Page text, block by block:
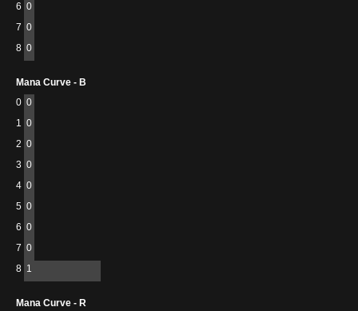
6 0
7 0
8 0
Mana Curve - B
0 0
1 0
2 0
3 0
4 0
5 0
6 0
7 0
8 1
Mana Curve - R